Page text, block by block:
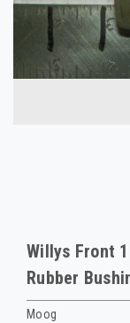
Willys Front
Rubber
Moog